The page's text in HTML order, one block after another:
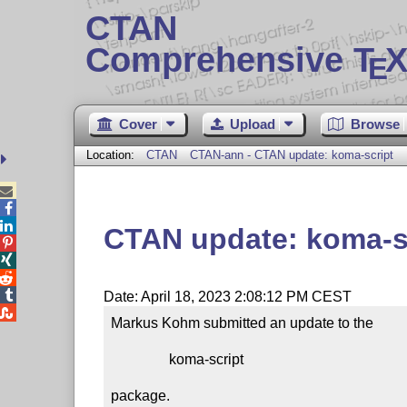
CTAN
Comprehensive TE
Cover Upload Browse
Location: CTAN CTAN-ann - CTAN update: koma-script
CTAN update: koma-
Date: April 18, 2023 2:08:12 PM CEST
Markus Kohm submitted an update to the
package.




